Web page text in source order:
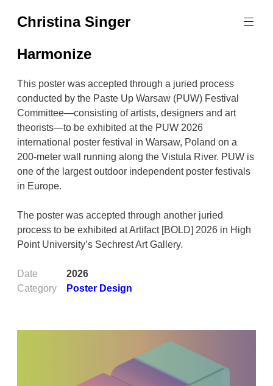
to
Christina Singer
&
Harmonize
This poster was accepted through a juried process
conducted by the Paste Up Warsaw (PUW) Festival
Committee—consisting of artists, designers and art
theorists—to be exhibited at the PUW 2026
international poster festival in Warsaw, Poland on a
200-meter wall running along the Vistula River. PUW is
one of the largest outdoor independent poster festivals
in Europe.
The poster was accepted through another juried
process to be exhibited at Artifact [BOLD] 2026 in High
Point University’s Sechrest Art Gallery.
Date
2026
Category
Poster Design